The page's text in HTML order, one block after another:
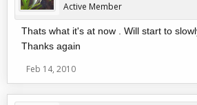
Active Member
Thats what it's at now . Will start to
Thanks again
Feb 14, 2010